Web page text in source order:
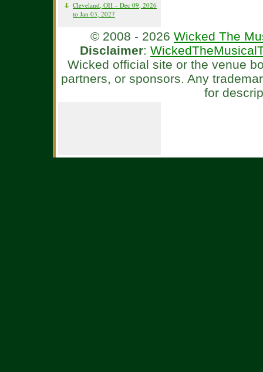
Cleveland, OH – Dec 09, 2026
to Jan 03, 2027
© 2008 - 2026 Wicked The
Disclaimer:
Wicked official site or the venue
partners, or sponsors. Any
for